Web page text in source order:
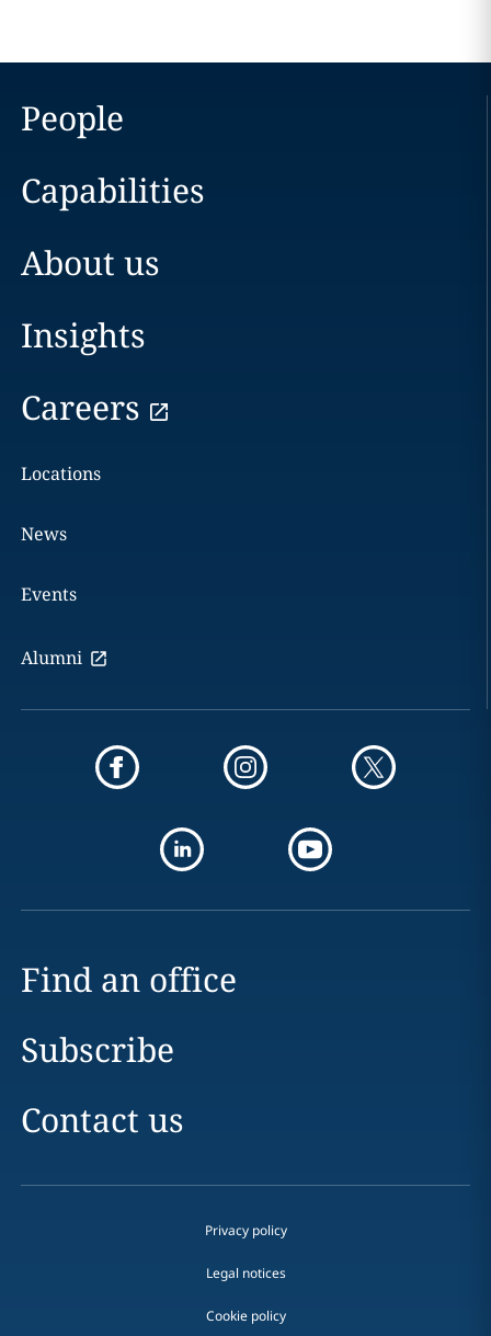
People
Capabilities
About us
Insights
Careers
Locations
News
Events
Alumni
Find an office
Subscribe
Contact us
Privacy policy
Legal notices
Cookie policy